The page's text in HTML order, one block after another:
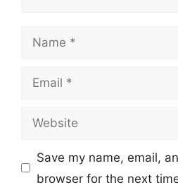
Name
Email
Website
Save my name, email,
browser for the next